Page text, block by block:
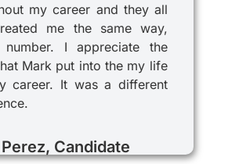
my career and they all
me the same way,
I appreciate the
Mark put into the my life
career. It was a different
Perez, Candidate